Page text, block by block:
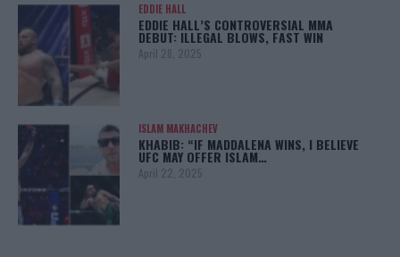
EDDIE HALL
EDDIE HALL’S CONTROVERSIAL MMA
DEBUT: ILLEGAL BLOWS, FAST WIN
April 28, 2025
ISLAM MAKHACHEV
KHABIB: “IF MADDALENA WINS, I BELIEVE
UFC MAY OFFER ISLAM…
April 22, 2025